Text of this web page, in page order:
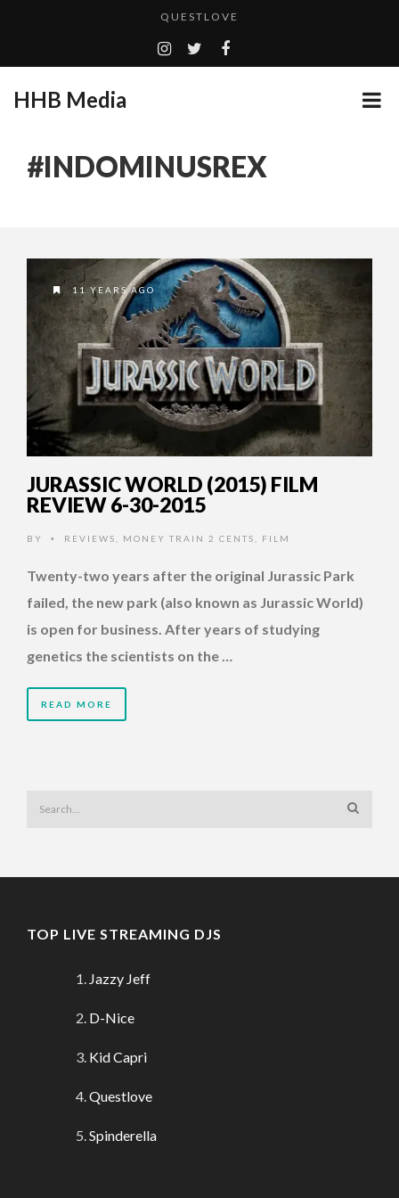
QUESTLOVE
TURN (2015) TV REVIEW BY: MONEY TRAIN
EMILIE CULSHAW’S NEW SINGLE “CRADLE TO T...
QUESTLOVE
HHB Media
#INDOMINUSREX
11 YEARS AGO
JURASSIC WORLD (2015) FILM
REVIEW 6-30-2015
BY • REVIEWS MONEY TRAIN 2 CENTS FILM
Twenty-two years after the original Jurassic Park
failed, the new park (also known as Jurassic World)
is open for business. After years of studying
genetics the scientists on the …
READ MORE
TOP LIVE STREAMING DJS
Jazzy Jeff
D-Nice
Kid Capri
Questlove
Spinderella